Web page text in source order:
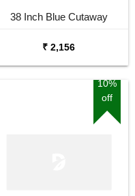
38 Inch Blue Cutaway
₹ 2,156
10%
off